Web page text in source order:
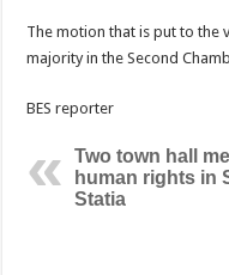
The motion that is put to the
majority in the Second
BES reporter
Two town hall
human rights in
Statia